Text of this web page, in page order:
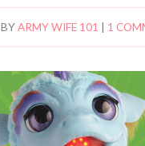
BYARMY WIFE 101 1